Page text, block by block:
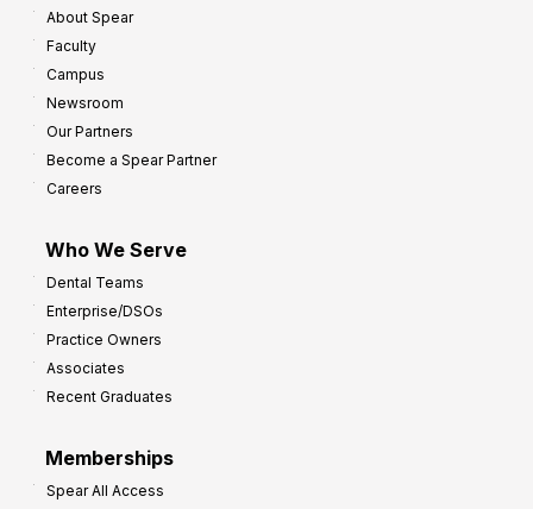
About Spear
Faculty
Campus
Newsroom
Our Partners
Become a Spear Partner
Careers
Who We Serve
Dental Teams
Enterprise/DSOs
Practice Owners
Associates
Recent Graduates
Memberships
Spear All Access